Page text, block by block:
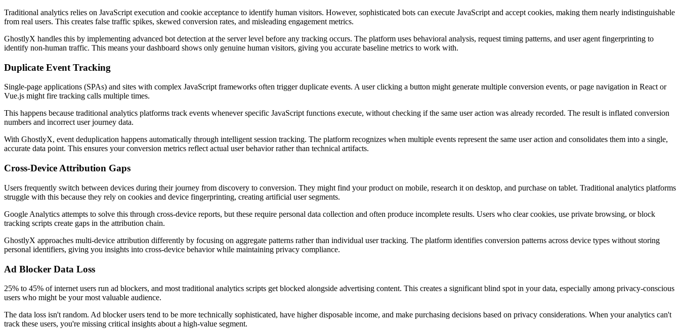
Traditional analytics relies on JavaScript execution and cookie acceptance to identify human visitors. However, sophisticated bots can execute JavaScript and accept cookies, making them nearly indistinguishable
from real users. This creates false traffic spikes, skewed conversion rates, and misleading engagement metrics.
GhostlyX handles this by implementing advanced bot detection at the server level before any tracking occurs. The platform uses behavioral analysis, request timing patterns, and user agent fingerprinting to
identify non-human traffic. This means your dashboard shows only genuine human visitors, giving you accurate baseline metrics to work with.
Duplicate Event Tracking
Single-page applications (SPAs) and sites with complex JavaScript frameworks often trigger duplicate events. A user clicking a button might generate multiple conversion events, or page navigation in React or
Vue.js might fire tracking calls multiple times.
This happens because traditional analytics platforms track events whenever specific JavaScript functions execute, without checking if the same user action was already recorded. The result is inflated conversion
numbers and incorrect user journey data.
With GhostlyX, event deduplication happens automatically through intelligent session tracking. The platform recognizes when multiple events represent the same user action and consolidates them into a single,
accurate data point. This ensures your conversion metrics reflect actual user behavior rather than technical artifacts.
Cross-Device Attribution Gaps
Users frequently switch between devices during their journey from discovery to conversion. They might find your product on mobile, research it on desktop, and purchase on tablet. Traditional analytics platforms
struggle with this because they rely on cookies and device fingerprinting, creating artificial user segments.
Google Analytics attempts to solve this through cross-device reports, but these require personal data collection and often produce incomplete results. Users who clear cookies, use private browsing, or block
tracking scripts create gaps in the attribution chain.
GhostlyX approaches multi-device attribution differently by focusing on aggregate patterns rather than individual user tracking. The platform identifies conversion patterns across device types without storing
personal identifiers, giving you insights into cross-device behavior while maintaining privacy compliance.
Ad Blocker Data Loss
25% to 45% of internet users run ad blockers, and most traditional analytics scripts get blocked alongside advertising content. This creates a significant blind spot in your data, especially among privacy-conscious
users who might be your most valuable audience.
The data loss isn't random. Ad blocker users tend to be more technically sophisticated, have higher disposable income, and make purchasing decisions based on privacy considerations. When your analytics can't
track these users, you're missing critical insights about a high-value segment.